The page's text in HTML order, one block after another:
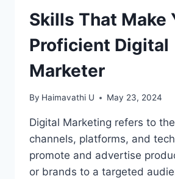
Skills That Make
Proficient Digital
Marketer
By Haimavathi U May 23, 2024
Digital Marketing refers to
channels, platforms, and
promote and advertise
or brands to a targeted